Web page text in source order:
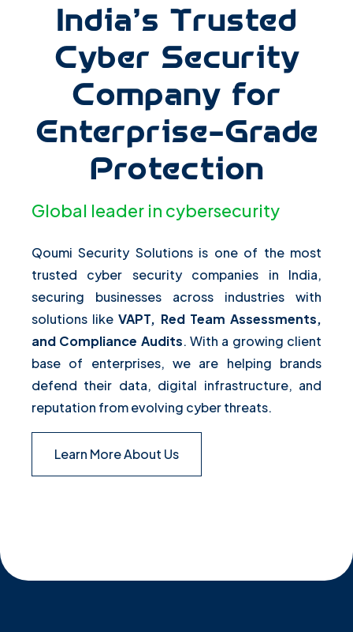
India’s Trusted
Cyber Security
Company for
Enterprise-Grade
Protection
Global leader in cybersecurity
Qoumi Security Solutions is one of the most
trusted cyber security companies in India,
securing businesses across industries with
solutions like VAPT, Red Team Assessments,
and Compliance Audits. With a growing client
base of enterprises, we are helping brands
defend their data, digital infrastructure, and
reputation from evolving cyber threats.
Learn More About Us